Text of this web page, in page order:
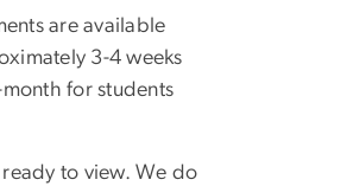
are available
3-4 weeks
for students
to view. We do